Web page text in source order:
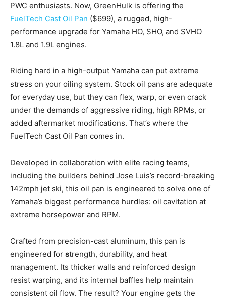
PWC enthusiasts. Now, GreenHulk is offering the
FuelTech Cast Oil Pan ($699), a rugged, high-
performance upgrade for Yamaha HO, SHO, and SVHO
1.8L and 1.9L engines.
Riding hard in a high-output Yamaha can put extreme
stress on your oiling system. Stock oil pans are adequate
for everyday use, but they can flex, warp, or even crack
under the demands of aggressive riding, high RPMs, or
added aftermarket modifications. That’s where the
FuelTech Cast Oil Pan comes in.
Developed in collaboration with elite racing teams,
including the builders behind Jose Luis’s record-breaking
142mph jet ski, this oil pan is engineered to solve one of
Yamaha’s biggest performance hurdles: oil cavitation at
extreme horsepower and RPM.
Crafted from precision-cast aluminum, this pan is
engineered for strength, durability, and heat
management. Its thicker walls and reinforced design
resist warping, and its internal baffles help maintain
consistent oil flow. The result? Your engine gets the